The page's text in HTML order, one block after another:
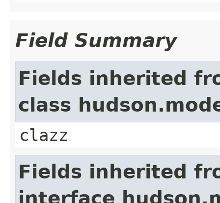
Field Summary
Fields inherited
class
clazz
Fields inherited
interface